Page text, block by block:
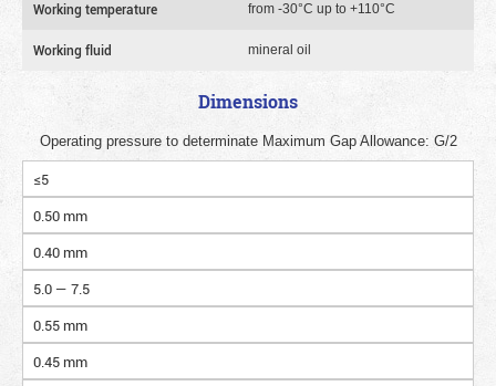
Working temperature from -30°C up to +110°C
Working fluid mineral oil
Dimensions
Operating pressure to determinate Maximum Gap Allowance: G/2
≤5
0.50 mm
0.40 mm
5.0 — 7.5
0.55 mm
0.45 mm